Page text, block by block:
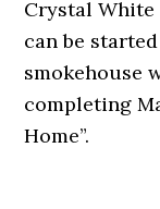
Crystal
can be
smokehouse
completing
Home”.